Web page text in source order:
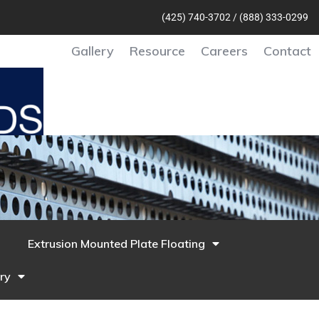
(425) 740-3702 / (888) 333-0299
Gallery Resource Careers Contact
Extrusion Mounted Plate Floating